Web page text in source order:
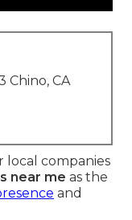
Chino, CA
local companies
near me as the
and